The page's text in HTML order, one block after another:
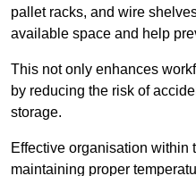
pallet racks, and wire
available space and help
This not only enhances
by reducing the risk of
storage.
Effective organisation within
maintaining proper